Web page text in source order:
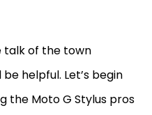
talk of the town
helpful. Let’s begin
the Moto G Stylus pros